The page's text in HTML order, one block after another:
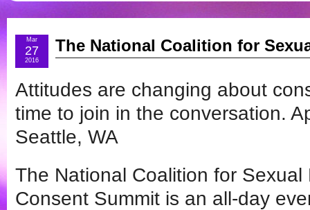
The National Coalition for
Mar
27
2016
Attitudes are changing about
time to join in the conversation.
Seattle, WA
The National Coalition for Sexual
Consent Summit is an all-day